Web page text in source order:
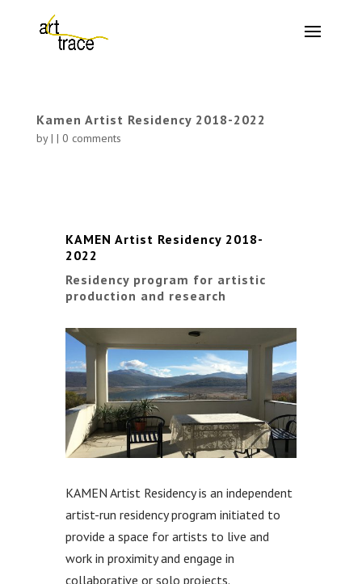
Kamen Artist Residency 2018-2022
by| | 0 comments
KAMEN Artist Residency 2018-
2022
Residency program for artistic
production and research
KAMEN Artist Residency is an independent
artist-run residency program initiated to
provide a space for artists to live and
work in proximity and engage in
collaborative or solo projects.